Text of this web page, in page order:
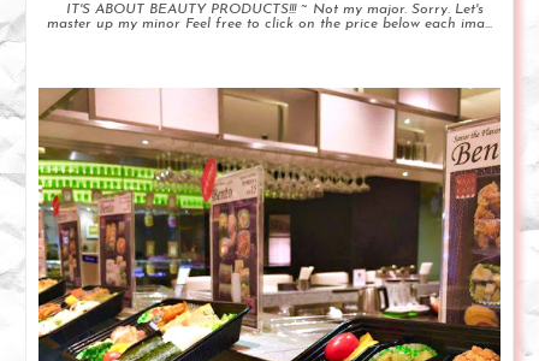
IT'S ABOUT BEAUTY PRODUCTS!!! ~ Not my major. Sorry. Let's
master up my minor Feel free to click on the price below each ima...